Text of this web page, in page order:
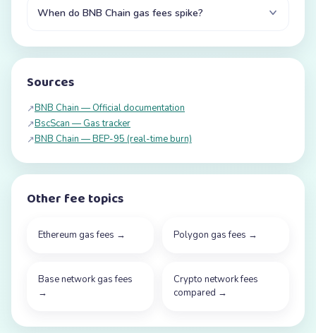
When do BNB Chain gas fees spike?
Sources
↗BNB Chain — Official documentation
↗BscScan — Gas tracker
↗BNB Chain — BEP-95 (real-time burn)
Other fee topics
Ethereum gas fees → Polygon gas fees →
Base network gas fees
→
Crypto network fees
compared →